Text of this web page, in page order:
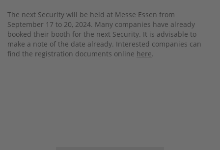
The next Security will be held at Messe Essen from
September 17 to 20, 2024. Many companies have already
booked their booth for the next Security. It is advisable to
make a note of the date already. Interested companies can
find the registration documents online here.